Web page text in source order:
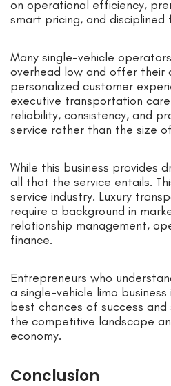
on operational efficiency,
smart pricing, and disciplined
Many single-vehicle
overhead low and offer their
personalized customer
executive transportation
reliability, consistency, and
service rather than the size
While this business provides
all that the service entails.
service industry. Luxury
require a background in
relationship management,
finance.
Entrepreneurs who
a single-vehicle limo
best chances of success
the competitive landscape
economy.
Conclusion